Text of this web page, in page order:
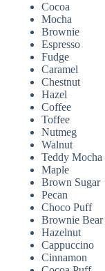
Cocoa
Mocha
Brownie
Espresso
Fudge
Caramel
Chestnut
Hazel
Coffee
Toffee
Nutmeg
Walnut
Teddy Mocha
Maple
Brown Sugar
Pecan
Choco Puff
Brownie Bear
Hazelnut
Cappuccino
Cinnamon